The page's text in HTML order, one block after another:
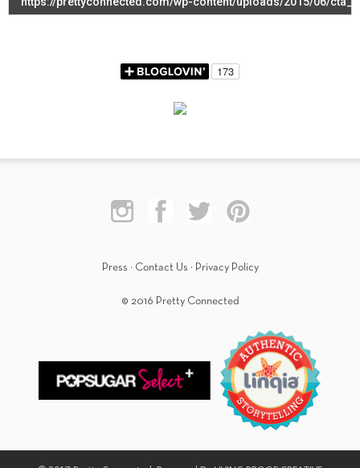
Press · Contact Us · Privacy Policy
© 2016 Pretty Connected